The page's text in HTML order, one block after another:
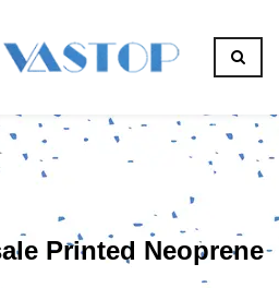
Printed Neoprene